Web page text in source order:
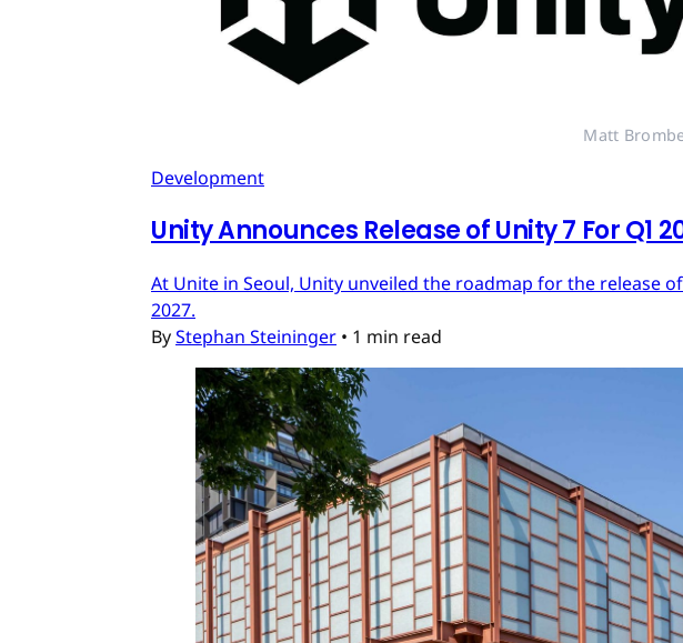
Matt
Development
Unity Announces Release of Unity 7 For Q1
At Unite in Seoul, Unity unveiled the roadmap for the release
2027.
ByStephan Steininger • 1 min read